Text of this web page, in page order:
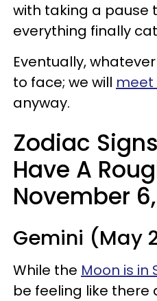
with taking a pause
everything finally
Eventually,
to face; we will meet
anyway.
Zodiac
Have A
November 6,
Gemini (May
While the Moon is in
be feeling like